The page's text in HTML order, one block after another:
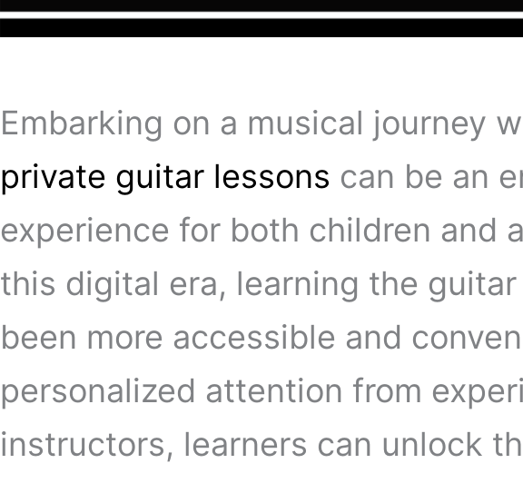
Embarking on a musical journey
private guitar lessons can be an
experience for both children and
this digital era, learning the
been more accessible and
personalized attention from
instructors, learners can unlock